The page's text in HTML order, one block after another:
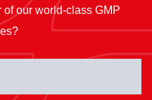
our world-class GMP